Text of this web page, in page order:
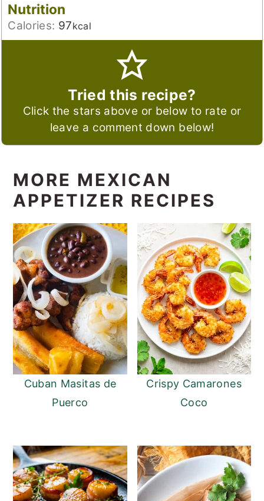
Nutrition
Calories: 97kcal
Tried this recipe?
Click the stars above or below to rate or
leave a comment down below!
MORE MEXICAN
APPETIZER RECIPES
Cuban Masitas de
Puerco
Crispy Camarones
Coco